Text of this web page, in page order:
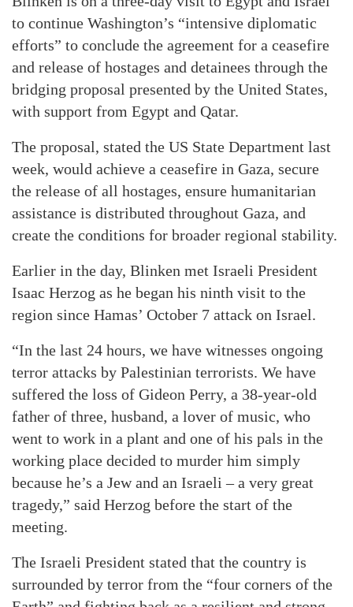
to continue Washington’s “intensive diplomatic
efforts” to conclude the agreement for a ceasefire
and release of hostages and detainees through the
bridging proposal presented by the United States,
with support from Egypt and Qatar.
The proposal, stated the US State Department last
week, would achieve a ceasefire in Gaza, secure
the release of all hostages, ensure humanitarian
assistance is distributed throughout Gaza, and
create the conditions for broader regional stability.
Earlier in the day, Blinken met Israeli President
Isaac Herzog as he began his ninth visit to the
region since Hamas’ October 7 attack on Israel.
“In the last 24 hours, we have witnesses ongoing
terror attacks by Palestinian terrorists. We have
suffered the loss of Gideon Perry, a 38-year-old
father of three, husband, a lover of music, who
went to work in a plant and one of his pals in the
working place decided to murder him simply
because he’s a Jew and an Israeli – a very great
tragedy,” said Herzog before the start of the
meeting.
The Israeli President stated that the country is
surrounded by terror from the “four corners of the